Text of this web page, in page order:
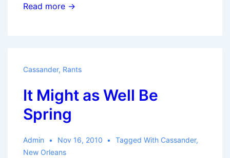
Liking
Read more →
Cassander, Rants
It Might as Well Be
Spring
Admin Nov 16, 2010 Tagged With Cassander,
New Orleans